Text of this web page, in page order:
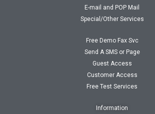
E-mail and POP Mail
Special/Other Services
Free Demo Fax Svc
Send A SMS or Page
Guest Access
Customer Access
Free Test Services
Information